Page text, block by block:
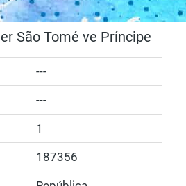
São Tomé ve Príncipe
---
---
1
187356